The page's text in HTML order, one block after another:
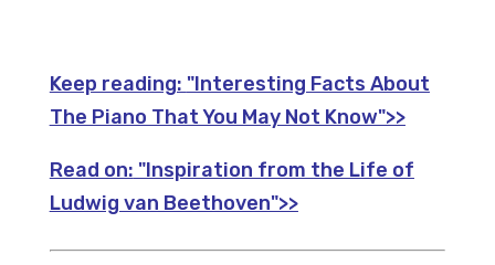
Keep reading: "Interesting Facts About
The Piano That You May Not Know">>
Read on: "Inspiration from the Life of
Ludwig van Beethoven">>